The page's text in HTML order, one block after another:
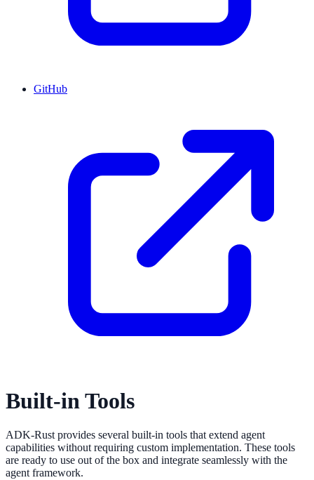
GitHub
Built-in Tools
ADK-Rust provides several built-in tools that extend agent
capabilities without requiring custom implementation. These tools
are ready to use out of the box and integrate seamlessly with the
agent framework.